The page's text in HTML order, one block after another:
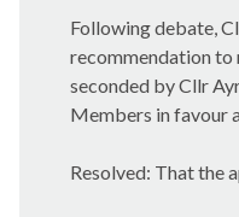
Following debate,
recommendation to
seconded by Cllr
Members in favour
Resolved: That the